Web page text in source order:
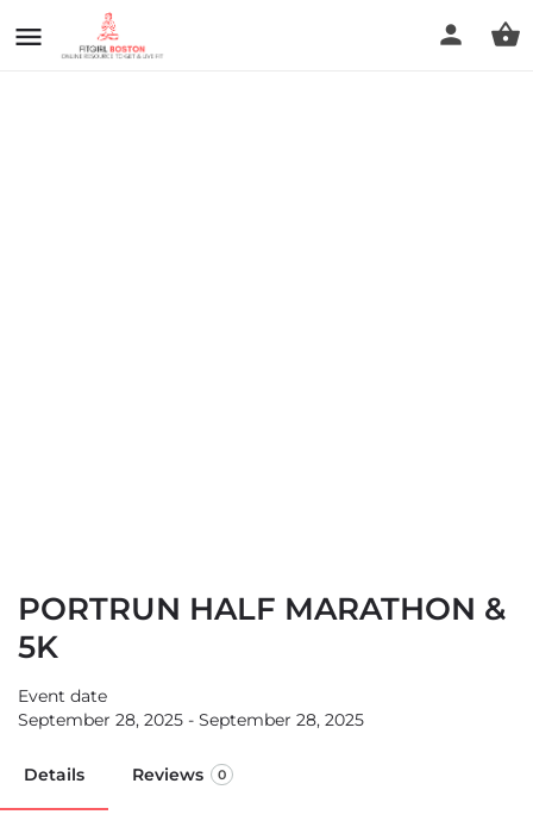
next
PORTRUN HALF MARATHON &
5K
Event date
September 28, 2025 - September 28, 2025
Details Reviews 0